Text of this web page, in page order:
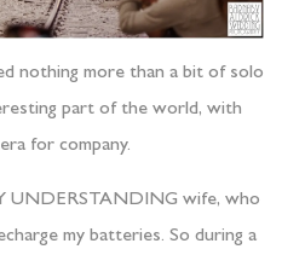
nothing more than a bit of solo
part of the world, with
for company.
UNDERSTANDING wife, who
my batteries. So during a